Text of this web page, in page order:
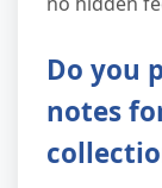
Do you
notes